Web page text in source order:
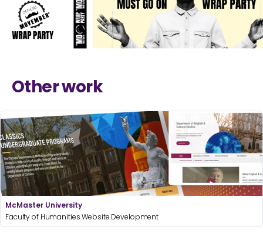
Other work
McMaster University
Faculty of Humanities Website Development